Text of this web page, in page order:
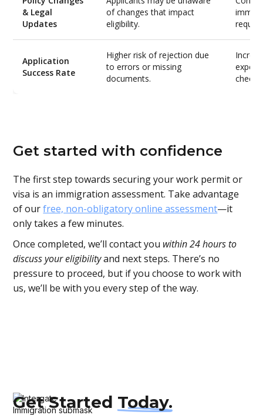
& Legal
Updates
of changes that impact
eligibility.
Application
Success Rate
Higher risk of rejection due
to errors or missing
documents.
expert
checks.
Get started with confidence
The first step towards securing your work permit or
visa is an immigration assessment. Take advantage
of ourfree, non-obligatory online assessment—it
only takes a few minutes.
Once completed, we’ll contact you within 24 hours to
discuss your eligibilityand next steps. There’s no
pressure to proceed, but if you choose to work with
us, we’ll be with you every step of the way.
Get Started Today.